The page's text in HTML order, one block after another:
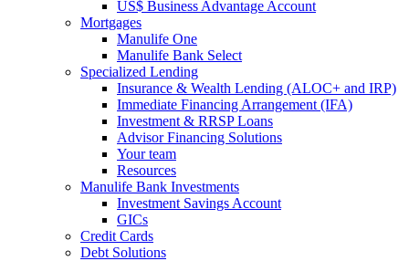
US$ Business Advantage Account
Mortgages
Manulife One
Manulife Bank Select
Specialized Lending
Insurance & Wealth Lending (ALOC+ and IRP)
Immediate Financing Arrangement (IFA)
Investment & RRSP Loans
Advisor Financing Solutions
Your team
Resources
Manulife Bank Investments
Investment Savings Account
GICs
Credit Cards
Debt Solutions